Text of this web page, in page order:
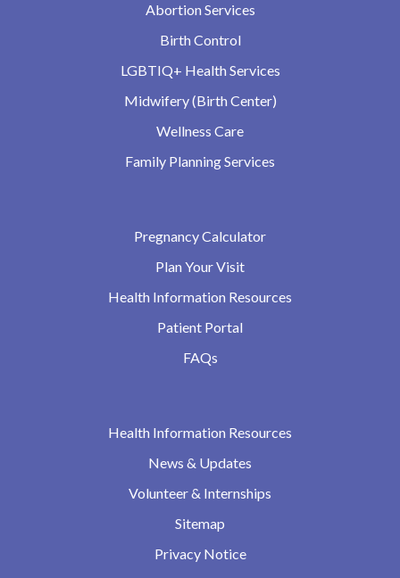
Abortion Services
Birth Control
LGBTIQ+ Health Services
Midwifery (Birth Center)
Wellness Care
Family Planning Services
Pregnancy Calculator
Plan Your Visit
Health Information Resources
Patient Portal
FAQs
Health Information Resources
News & Updates
Volunteer & Internships
Sitemap
Privacy Notice